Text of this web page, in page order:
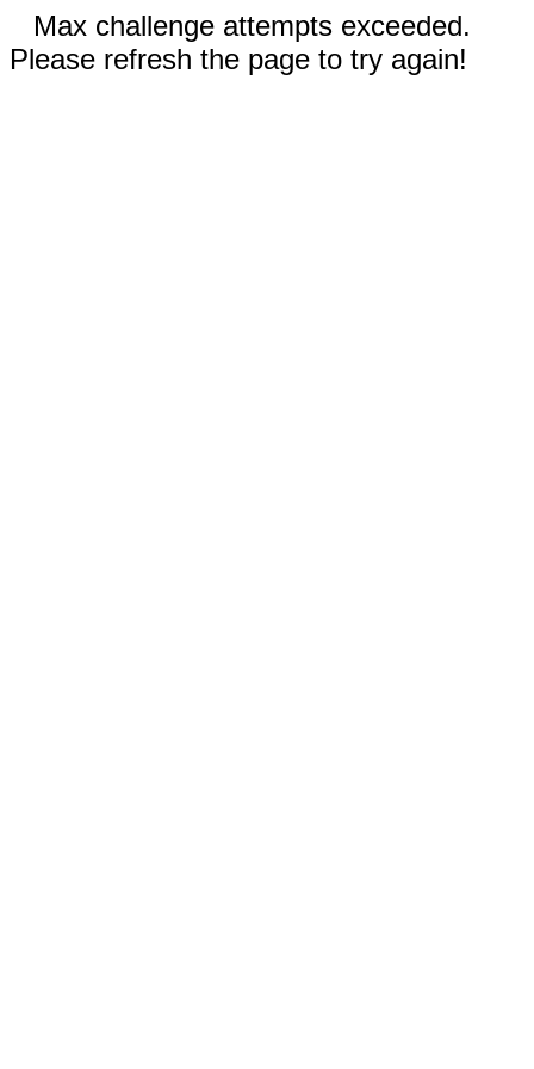
Max challenge attempts exceeded.
Please refresh the page to try again!